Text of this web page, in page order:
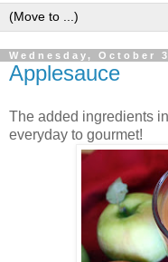
Wednesday, October
Applesauce
The added ingredients
everyday to gourmet!